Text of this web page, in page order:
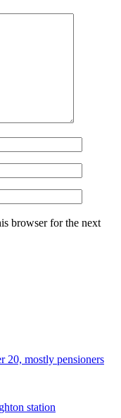
browser for the next
20, mostly pensioners
station